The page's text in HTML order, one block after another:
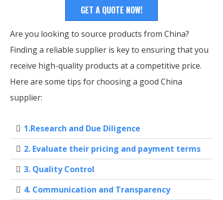
GET A QUOTE NOW!
Are you looking to source products from China?
Finding a reliable supplier is key to ensuring that you
receive high-quality products at a competitive price.
Here are some tips for choosing a good China
supplier:
1.Research and Due Diligence
2. Evaluate their pricing and payment terms
3. Quality Control
4. Communication and Transparency